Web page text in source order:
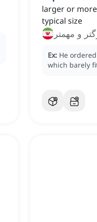
larger or
typical size
و مهمتر
Ex: He
which barely